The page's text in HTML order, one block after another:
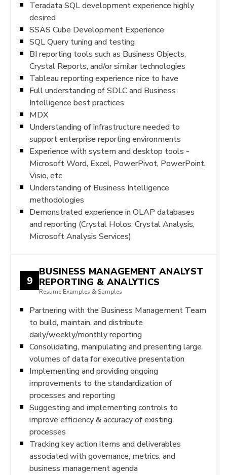
Teradata SQL development experience highly
desired
SSAS Cube Development Experience
SQL Query tuning and testing
BI reporting tools such as Business Objects,
Crystal Reports, and/or similar technologies
Tableau reporting experience nice to have
Full understanding of SDLC and Business
Intelligence best practices
MDX
Understanding of infrastructure needed to
support enterprise reporting environments
Experience with system and desktop tools -
Microsoft Word, Excel, PowerPivot, PowerPoint,
Visio, etc
Understanding of Business Intelligence
methodologies
Demonstrated experience in OLAP databases
and reporting (Crystal Holos, Crystal Analysis,
Microsoft Analysis Services)
9
BUSINESS MANAGEMENT ANALYST
REPORTING & ANALYTICS
Resume Examples & Samples
Partnering with the Business Management Team
to build, maintain, and distribute
daily/weekly/monthly reporting
Consolidating, manipulating and presenting large
volumes of data for executive presentation
Implementing and providing ongoing
improvements to the standardization of
processes and reporting
Suggesting and implementing controls to
improve efficiency & accuracy of existing
processes
Tracking key action items and deliverables
associated with governance, metrics, and
business management agenda